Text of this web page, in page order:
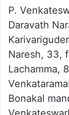
Sircilla.
In the
Kothagudem
included
Mondikunta
P.
Daravath